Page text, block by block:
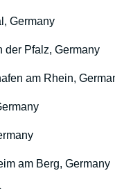
Germany
der Pfalz, Germany
am Rhein,
am Berg, Germany